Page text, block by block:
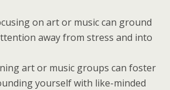
on art or music can ground
away from stress and into
art or music groups can foster
yourself with like-minded